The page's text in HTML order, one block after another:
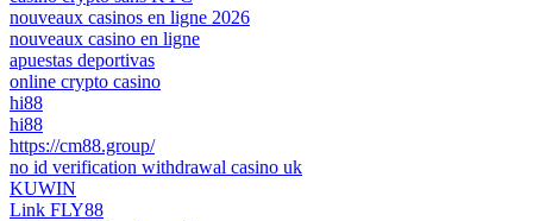
nouveaux casinos en ligne 2026
nouveaux casino en ligne
apuestas deportivas
online crypto casino
hi88
hi88
https://cm88.group/
no id verification withdrawal casino uk
KUWIN
Link FLY88